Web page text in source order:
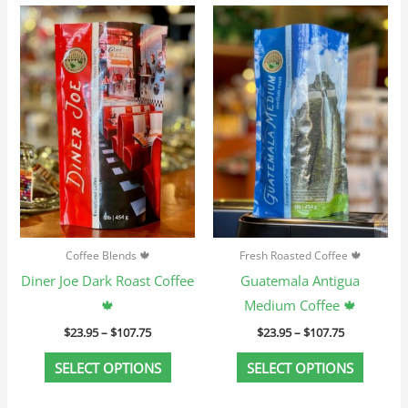
Coffee Blends 🍁
Diner Joe Dark Roast Coffee
🍁
$23.95–$107.75
Price
range:
$23.95
through
$107.75
SELECT OPTIONS
This
product
has
multiple
variants.
The
options
may
be
chosen
the
Fresh Roasted Coffee 🍁
Guatemala Antigua
Medium Coffee 🍁
$23.95–$107.75
Price
range:
$23.95
through
$107.75
SELECT OPTIONS
This
has
The
may
be
chosen